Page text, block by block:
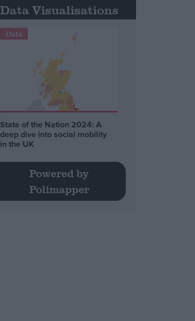
Data Visualisations
Data
State of the Nation 2024: A
deep dive into social mobility
in the UK
Powered by
Polimapper